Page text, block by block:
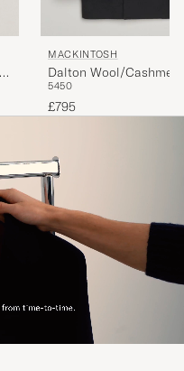
MACKINTOSH
Dalton Wool/
Black
5450
£795